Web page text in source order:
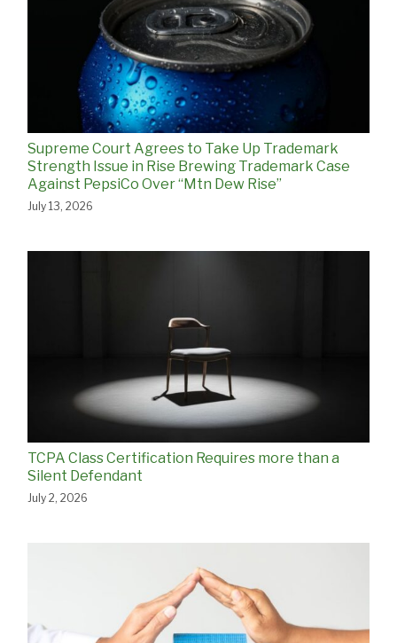
Supreme Court Agrees to Take Up Trademark
Strength Issue in Rise Brewing Trademark Case
Against PepsiCo Over “Mtn Dew Rise”
July 13, 2026
TCPA Class Certification Requires more than a
Silent Defendant
July 2, 2026